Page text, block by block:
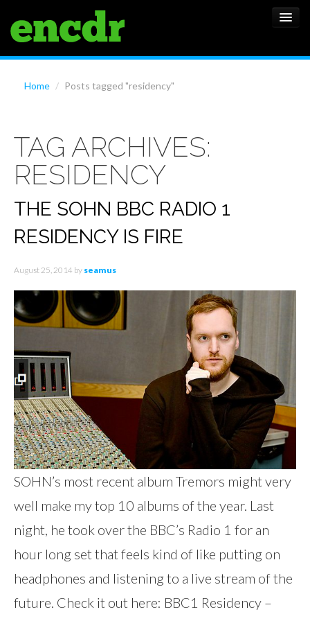
FEATURES
SHOWS
Home / Posts tagged "residency"
TAG ARCHIVES:
RESIDENCY
THE SOHN BBC RADIO 1
RESIDENCY IS FIRE
August 25, 2014 by seamus
SOHN’s most recent album Tremors might very
well make my top 10 albums of the year. Last
night, he took over the BBC’s Radio 1 for an
hour long set that feels kind of like putting on
headphones and listening to a live stream of the
future. Check it out here: BBC1 Residency –